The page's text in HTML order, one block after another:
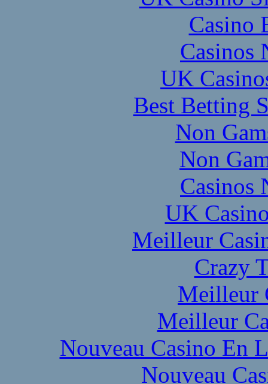
Casino
Casinos
UK
Best Betting
Non
Non
Casinos
UK
Meilleur
Crazy
Meilleur
Meilleur
Nouveau Casino En
Nouveau